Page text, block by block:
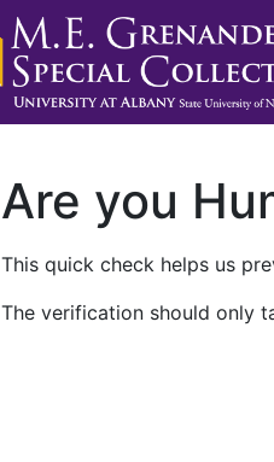
Are you
This quick check helps us
The verification should only